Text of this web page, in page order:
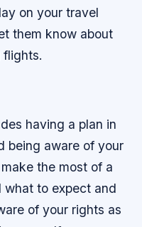
on your travel
them know about
flights.
having a plan in
being aware of your
the most of a
what to expect and
of your rights as